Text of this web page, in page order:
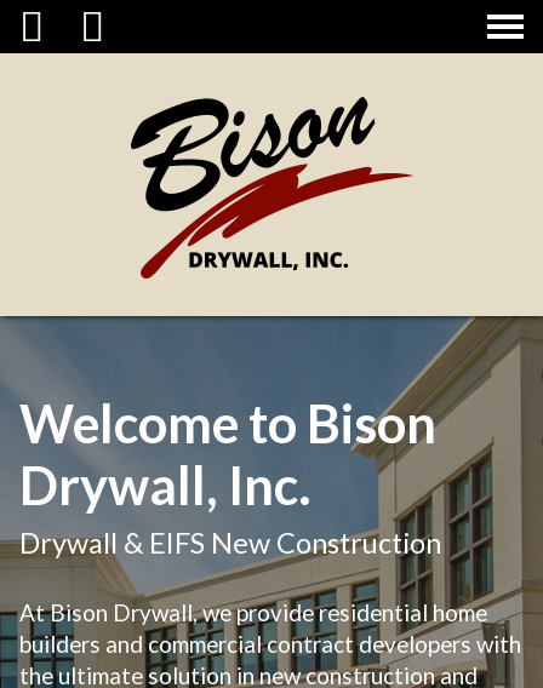
CONTACT
Welcome to Bison
Drywall, Inc.
Drywall & EIFS New Construction
At Bison Drywall, we provide residential home
builders and commercial contract developers with
the ultimate solution in new construction and